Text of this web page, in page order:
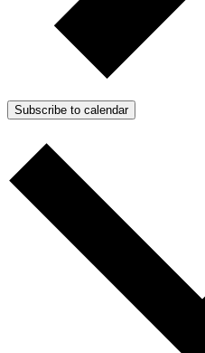
Subscribe to calendar